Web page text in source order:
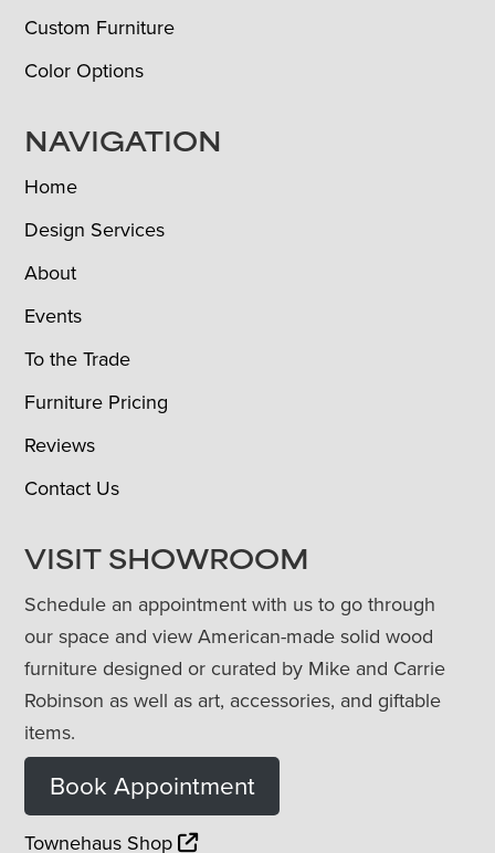
Custom Furniture
Color Options
NAVIGATION
Home
Design Services
About
Events
To the Trade
Furniture Pricing
Reviews
Contact Us
VISIT SHOWROOM
Schedule an appointment with us to go through
our space and view American-made solid wood
furniture designed or curated by Mike and Carrie
Robinson as well as art, accessories, and giftable
items.
Book Appointment
Townehaus Shop